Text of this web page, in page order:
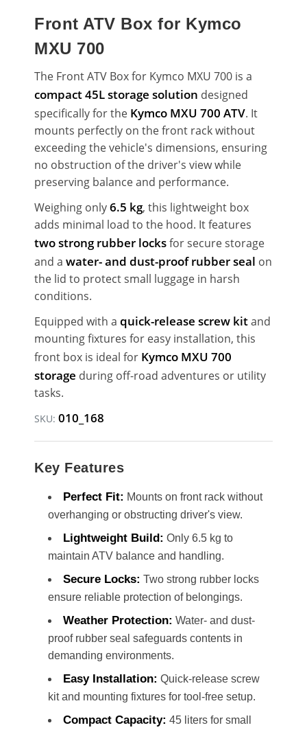
Front ATV Box for Kymco
MXU 700
The Front ATV Box for Kymco MXU 700 is a
compact 45L storage solution designed
specifically for the Kymco MXU 700 ATV. It
mounts perfectly on the front rack without
exceeding the vehicle's dimensions, ensuring
no obstruction of the driver's view while
preserving balance and performance.
Weighing only6.5 kg, this lightweight box
adds minimal load to the hood. It features
two strong rubber locksfor secure storage
and a water- and dust-proof rubber seal on
the lid to protect small luggage in harsh
conditions.
Equipped with a quick-release screw kitand
mounting fixtures for easy installation, this
front box is ideal for Kymco MXU 700
storage during off-road adventures or utility
tasks.
SKU: 010_168
Key Features
Perfect Fit: Mounts on front rack without
overhanging or obstructing driver's view.
Lightweight Build: Only 6.5 kg to
maintain ATV balance and handling.
Secure Locks: Two strong rubber locks
ensure reliable protection of belongings.
Weather Protection: Water- and dust-
proof rubber seal safeguards contents in
demanding environments.
Easy Installation: Quick-release screw
kit and mounting fixtures for tool-free setup.
Compact Capacity: 45 liters for small